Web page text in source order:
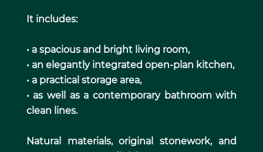
It includes:
• a spacious and bright living room,
• an elegantly integrated open-plan kitchen,
• a practical storage area,
• as well as a contemporary bathroom with
clean lines.
Natural materials, original stonework, and